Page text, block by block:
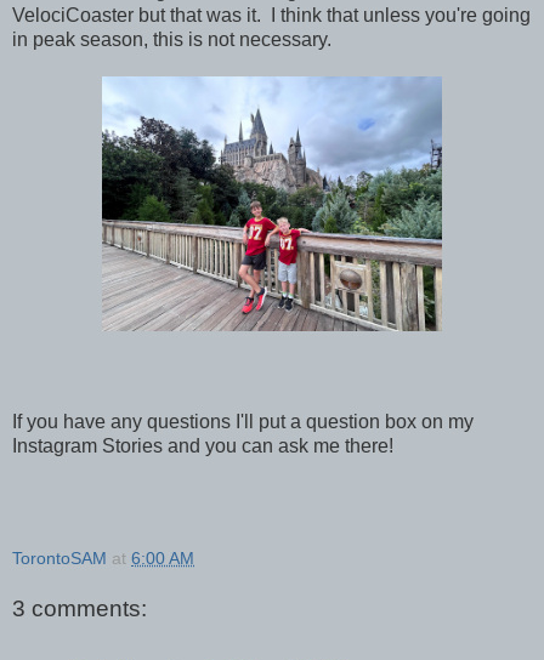
VelociCoaster but that was it. I think that unless you're going
in peak season, this is not necessary.
If you have any questions I'll put a question box on my
Instagram Stories and you can ask me there!
TorontoSAM at 6:00 AM
3 comments: